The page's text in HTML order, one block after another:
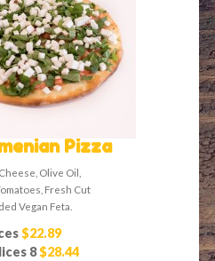
Pizza
Olive Oil,
Fresh Cut
Vegan Feta.
$22.89
8$28.44